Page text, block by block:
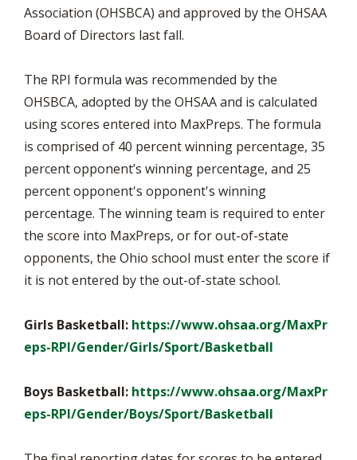
Association (OHSBCA) and approved by the OHSAA
Board of Directors last fall.
The RPI formula was recommended by the
OHSBCA, adopted by the OHSAA and is calculated
using scores entered into MaxPreps. The formula
is comprised of 40 percent winning percentage, 35
percent opponent’s winning percentage, and 25
percent opponent's opponent's winning
percentage. The winning team is required to enter
the score into MaxPreps, or for out-of-state
opponents, the Ohio school must enter the score if
it is not entered by the out-of-state school.
Girls Basketball: https://www.ohsaa.org/MaxPr
eps-RPI/Gender/Girls/Sport/Basketball
Boys Basketball: https://www.ohsaa.org/MaxPr
eps-RPI/Gender/Boys/Sport/Basketball